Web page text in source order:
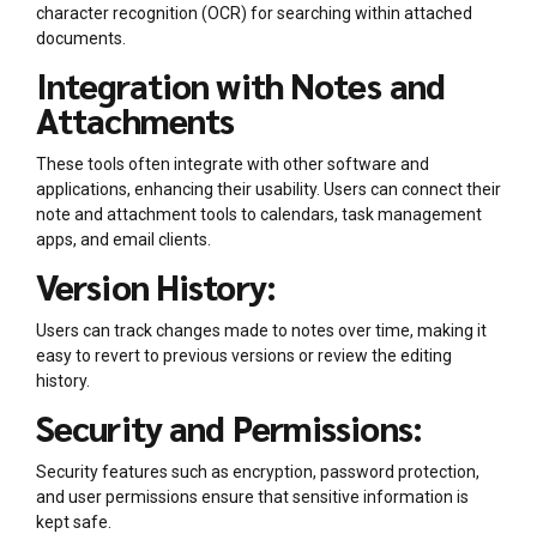
character recognition (OCR) for searching within attached
documents.
Integration with Notes and
Attachments
These tools often integrate with other software and
applications, enhancing their usability. Users can connect their
note and attachment tools to calendars, task management
apps, and email clients.
Version History:
Users can track changes made to notes over time, making it
easy to revert to previous versions or review the editing
history.
Security and Permissions:
Security features such as encryption, password protection,
and user permissions ensure that sensitive information is
kept safe.